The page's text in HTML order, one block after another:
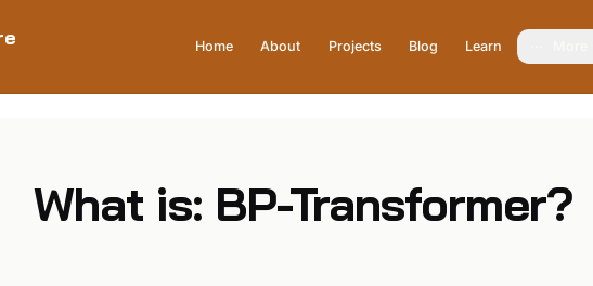
Home About Projects Blog Learn
What is: BP-Transformer?